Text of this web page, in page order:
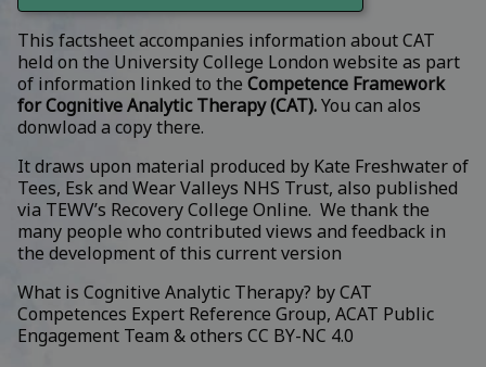
This factsheet accompanies information about CAT
held on the University College London website as part
of information linked to the Competence Framework
for Cognitive Analytic Therapy (CAT).You can alos
donwload a copy there.
It draws upon material produced by Kate Freshwater of
Tees, Esk and Wear Valleys NHS Trust, also published
via TEWV’s Recovery College Online. We thank the
many people who contributed views and feedback in
the development of this current version
What is Cognitive Analytic Therapy? byCAT
Competences Expert Reference Group, ACAT Public
Engagement Team & others CC BY-NC 4.0